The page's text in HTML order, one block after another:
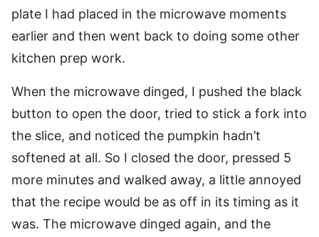
plate I had placed in the microwave moments
earlier and then went back to doing some other
kitchen prep work.
When the microwave dinged, I pushed the black
button to open the door, tried to stick a fork into
the slice, and noticed the pumpkin hadn’t
softened at all. So I closed the door, pressed 5
more minutes and walked away, a little annoyed
that the recipe would be as off in its timing as it
was. The microwave dinged again, and the